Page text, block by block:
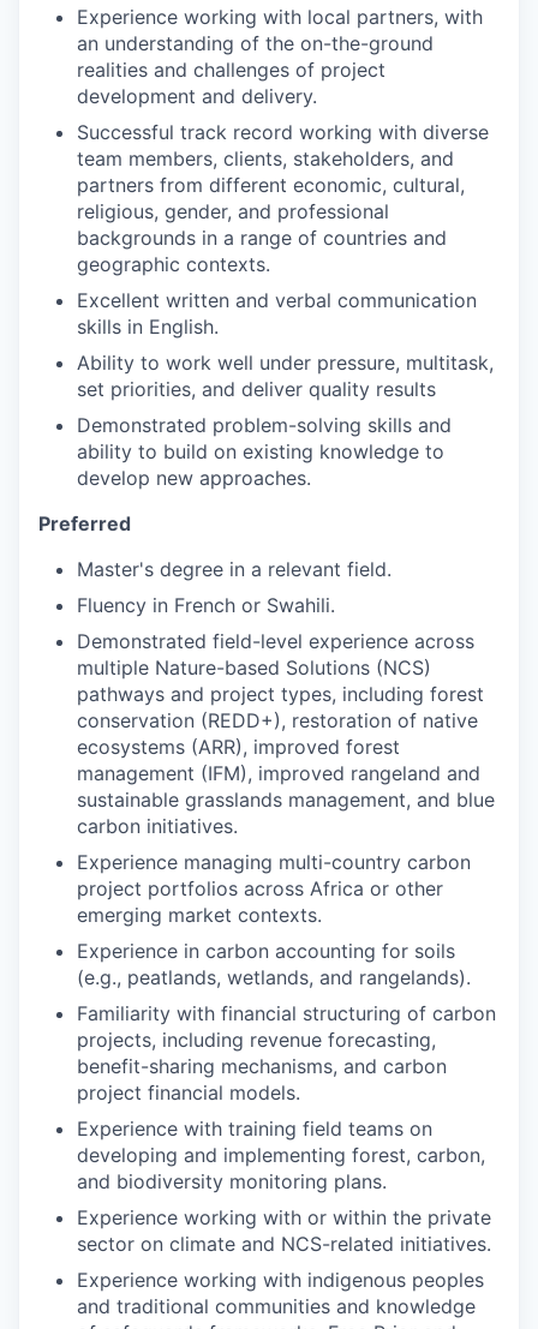
Experience working with local partners, with
an understanding of the on-the-ground
realities and challenges of project
development and delivery.
Successful track record working with diverse
team members, clients, stakeholders, and
partners from different economic, cultural,
religious, gender, and professional
backgrounds in a range of countries and
geographic contexts.
Excellent written and verbal communication
skills in English.
Ability to work well under pressure, multitask,
set priorities, and deliver quality results
Demonstrated problem-solving skills and
ability to build on existing knowledge to
develop new approaches.
Preferred
Master's degree in a relevant field.
Fluency in French or Swahili.
Demonstrated field-level experience across
multiple Nature-based Solutions (NCS)
pathways and project types, including forest
conservation (REDD+), restoration of native
ecosystems (ARR), improved forest
management (IFM), improved rangeland and
sustainable grasslands management, and blue
carbon initiatives.
Experience managing multi-country carbon
project portfolios across Africa or other
emerging market contexts.
Experience in carbon accounting for soils
(e.g., peatlands, wetlands, and rangelands).
Familiarity with financial structuring of carbon
projects, including revenue forecasting,
benefit-sharing mechanisms, and carbon
project financial models.
Experience with training field teams on
developing and implementing forest, carbon,
and biodiversity monitoring plans.
Experience working with or within the private
sector on climate and NCS-related initiatives.
Experience working with indigenous peoples
and traditional communities and knowledge